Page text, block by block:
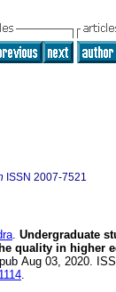
ISSN 2007-7521
. Undergraduate
quality in higher
Aug 03, 2020.
.